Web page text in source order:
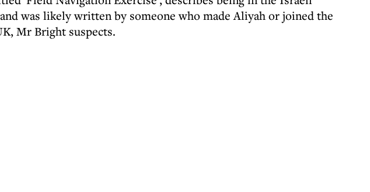
was likely written by someone who made Aliyah or joined the
Mr Bright suspects.